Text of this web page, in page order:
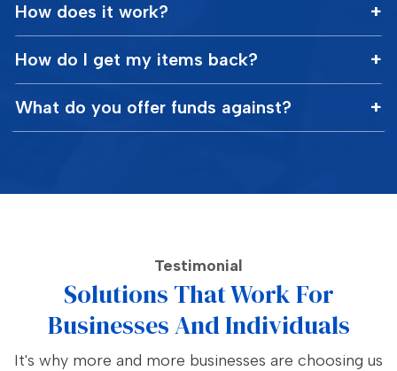
How does it work?
How do I get my items back?
What do you offer funds against?
Testimonial
Solutions That Work For
Businesses And Individuals
It's why more and more businesses are choosing us